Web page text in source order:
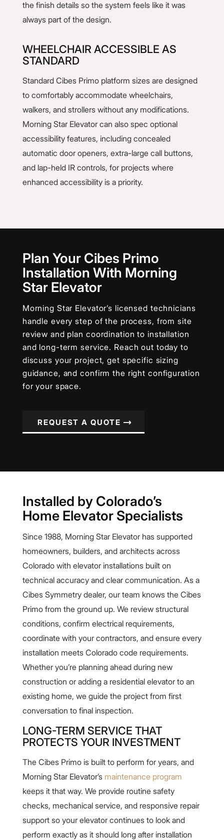
the finish details so the system feels like it was
always part of the design.
WHEELCHAIR ACCESSIBLE AS
STANDARD
Standard Cibes Primo platform sizes are designed
to comfortably accommodate wheelchairs,
walkers, and strollers without any modifications.
Morning Star Elevator can also spec optional
accessibility features, including concealed
automatic door openers, extra-large call buttons,
and lap-held IR controls, for projects where
enhanced accessibility is a priority.
Plan Your Cibes Primo
Installation With Morning
Star Elevator
Morning Star Elevator’s licensed technicians
handle every step of the process, from site
review and plan coordination to installation
and long-term service. Reach out today to
discuss your project, get specific sizing
guidance, and confirm the right configuration
for your space.
REQUEST A QUOTE
Installed by Colorado’s
Home Elevator Specialists
Since 1988, Morning Star Elevator has supported
homeowners, builders, and architects across
Colorado with elevator installations built on
technical accuracy and clear communication. As a
Cibes Symmetry dealer, our team knows the Cibes
Primo from the ground up. We review structural
conditions, confirm electrical requirements,
coordinate with your contractors, and ensure every
installation meets Colorado code requirements.
Whether you’re planning ahead during new
construction or adding a residential elevator to an
existing home, we guide the project from first
conversation to final inspection.
LONG-TERM SERVICE THAT
PROTECTS YOUR INVESTMENT
The Cibes Primo is built to perform for years, and
Morning Star Elevator’s maintenance program
keeps it that way. We provide routine safety
checks, mechanical service, and responsive repair
support so your elevator continues to look and
perform exactly as it should long after installation